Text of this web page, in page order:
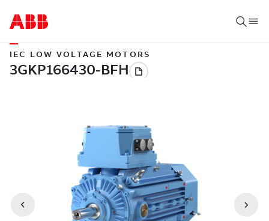
IEC LOW VOLTAGE MOTORS